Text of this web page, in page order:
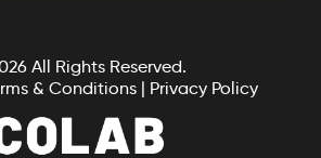
All Rights Reserved.
& Conditions | Privacy Policy